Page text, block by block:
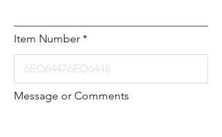
Item Number
Message or Comments